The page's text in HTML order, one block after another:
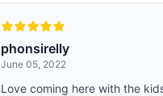
phonsirelly
June 05, 2022
Love coming here with the